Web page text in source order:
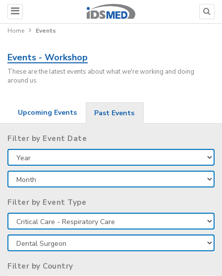
Home Events
Events - Workshop
These are the latest events about what we're working and doing
around us
Upcoming Events Past Events
Filter by Event Date
Filter by Event Type
Filter by Country